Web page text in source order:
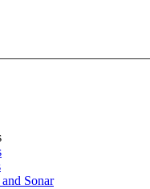
Sonar